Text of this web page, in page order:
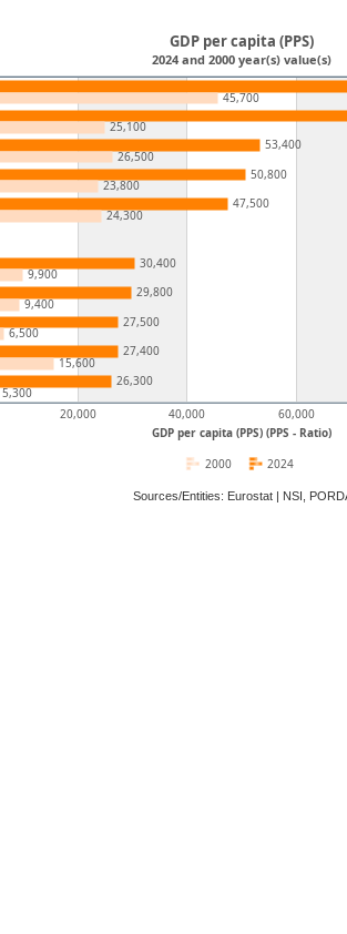
GDP per capita (PPS) (PPS - Ratio)
20,000 40,000 60,000
53,400
50,800
47,500
30,400
29,800
27,500
27,400
26,300
45,700
25,100
26,500
23,800
24,300
9,900
9,400
6,500
15,600
5,300
GDP per capita (PPS)
2024 and 2000 year(s) value(s)
2024
2000
Sources/Entities: Eurostat | NSI,